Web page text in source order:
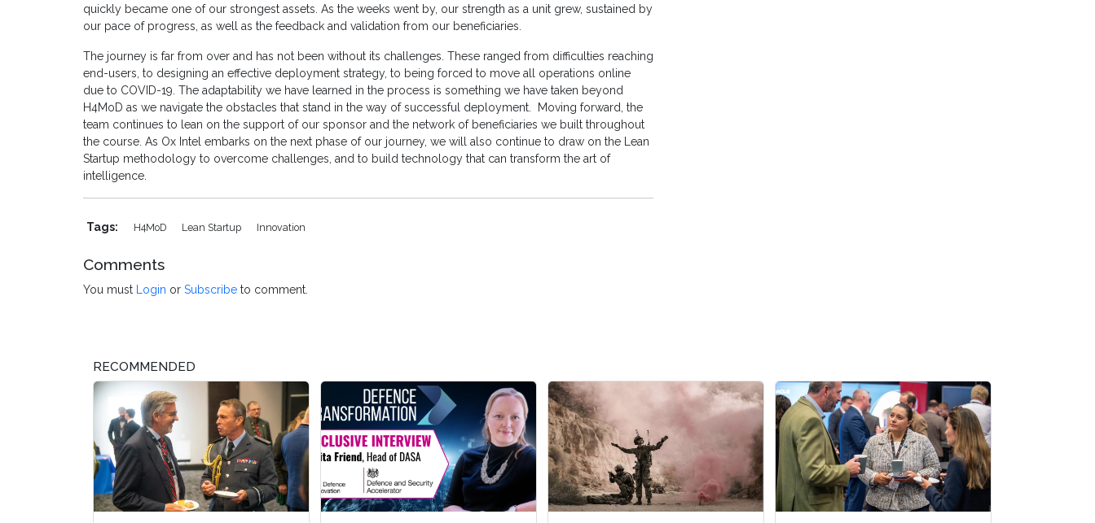
quickly became one of our strongest assets. As the weeks went by, our strength as a unit grew, sustained by
our pace of progress, as well as the feedback and validation from our beneficiaries.
The journey is far from over and has not been without its challenges. These ranged from difficulties reaching
end-users, to designing an effective deployment strategy, to being forced to move all operations online
due to COVID-19. The adaptability we have learned in the process is something we have taken beyond
H4MoD as we navigate the obstacles that stand in the way of successful deployment. Moving forward, the
team continues to lean on the support of our sponsor and the network of beneficiaries we built throughout
the course. As Ox Intel embarks on the next phase of our journey, we will also continue to draw on the Lean
Startup methodology to overcome challenges, and to build technology that can transform the art of
intelligence.
Tags: H4MoD Lean Startup Innovation
Comments
You must Login or Subscribe to comment.
RECOMMENDED